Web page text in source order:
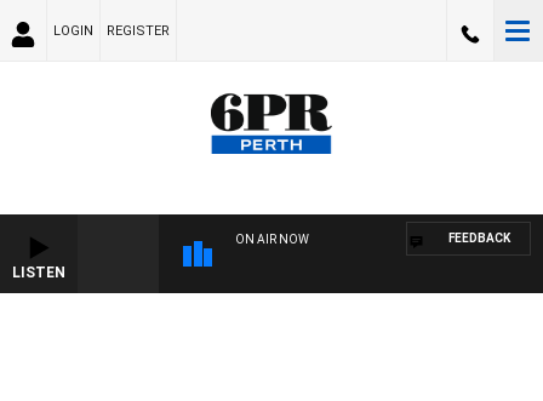
LOGIN REGISTER
LISTEN
ON AIR NOW FEEDBACK